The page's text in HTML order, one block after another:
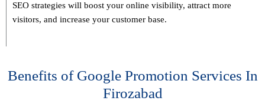
SEO strategies will boost your online visibility, attract more
visitors, and increase your customer base.
Benefits of Google Promotion Services In
Firozabad